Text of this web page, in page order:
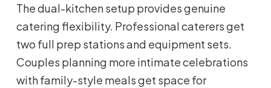
The dual-kitchen setup provides genuine
catering flexibility. Professional caterers get
two full prep stations and equipment sets.
Couples planning more intimate celebrations
with family-style meals get space for